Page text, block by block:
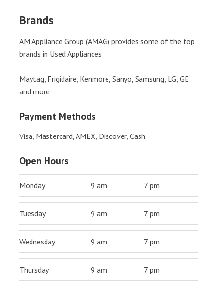
Brands
AM Appliance Group (AMAG) provides some of the top
brands in Used Appliances
Maytag, Frigidaire, Kenmore, Sanyo, Samsung, LG, GE
and more
Payment Methods
Visa, Mastercard, AMEX, Discover, Cash
Open Hours
Monday 9 am 7 pm
Tuesday 9 am 7 pm
Wednesday 9 am 7 pm
Thursday 9 am 7 pm